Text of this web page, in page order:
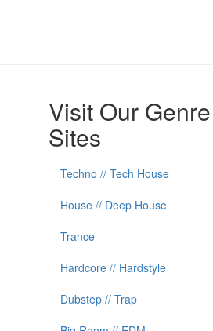
Visit Our Genre
Sites
Techno // Tech House
House // Deep House
Trance
Hardcore // Hardstyle
Dubstep // Trap